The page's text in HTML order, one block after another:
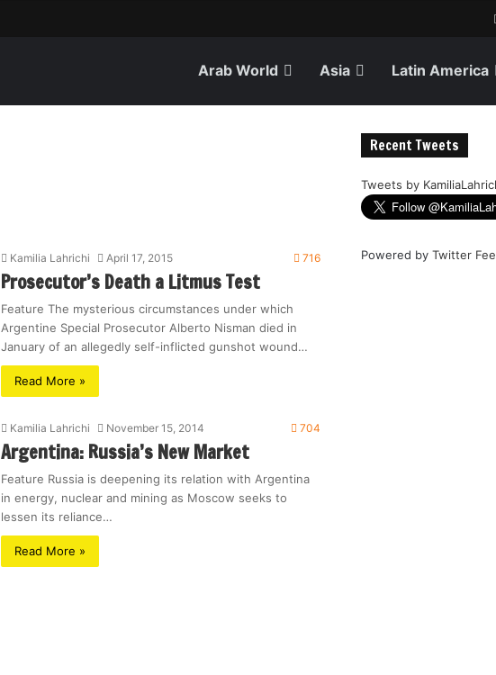
Arab World Asia Latin America
Kamilia Lahrichi April 17, 2015 716
Prosecutor’s Death a Litmus Test
Feature The mysterious circumstances under which
Argentine Special Prosecutor Alberto Nisman died in
January of an allegedly self-inflicted gunshot wound…
Read More »
Kamilia Lahrichi November 15, 2014 704
Argentina: Russia’s New Market
Feature Russia is deepening its relation with Argentina
in energy, nuclear and mining as Moscow seeks to
lessen its reliance…
Read More »
Recent Tweets
Tweets by
Powered byTwitter